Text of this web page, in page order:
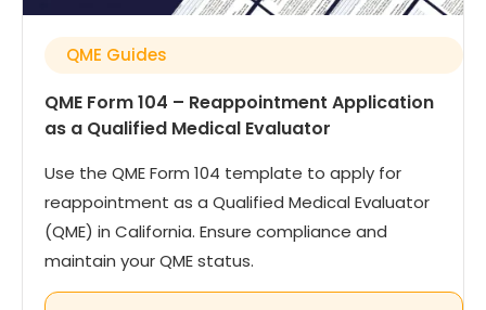
QME Guides
QME Form 104 – Reappointment Application
as a Qualified Medical Evaluator
Use the QME Form 104 template to apply for
reappointment as a Qualified Medical Evaluator
(QME) in California. Ensure compliance and
maintain your QME status.